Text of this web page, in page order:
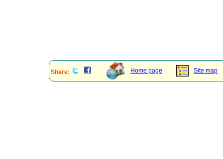
Share: Home page Site map